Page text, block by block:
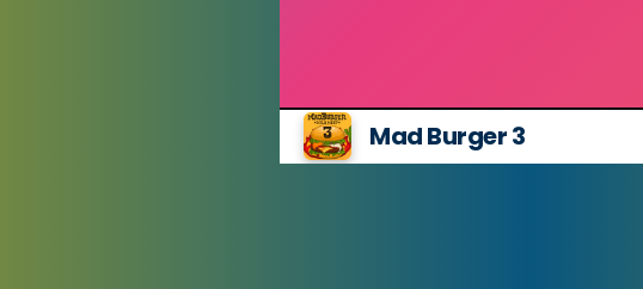
Mad Burger 3